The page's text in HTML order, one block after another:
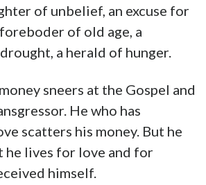
of unbelief, an excuse for
of old age, a
a herald of hunger.
sneers at the Gospel and
He who has
scatters his money. But he
he lives for love and for
himself.